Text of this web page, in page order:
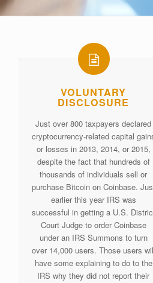
VOLUNTARY
DISCLOSURE
Just over 800 taxpayers declared
cryptocurrency-related capital
or losses in 2013, 2014, or 2015,
despite the fact that hundreds of
thousands of individuals sell or
purchase Bitcoin on Coinbase.
earlier this year IRS was
successful in getting a U.S.
Court Judge to order Coinbase
under an IRS Summons to turn
over 14,000 users. Those users
have some explaining to do to the
IRS why they did not report their